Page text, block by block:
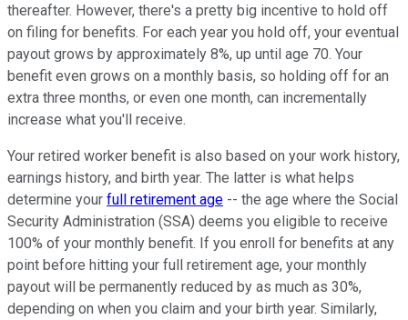
thereafter. However, there's a pretty big incentive to hold off
on filing for benefits. For each year you hold off, your eventual
payout grows by approximately 8%, up until age 70. Your
benefit even grows on a monthly basis, so holding off for an
extra three months, or even one month, can incrementally
increase what you'll receive.
Your retired worker benefit is also based on your work history,
earnings history, and birth year. The latter is what helps
determine your full retirement age -- the age where the Social
Security Administration (SSA) deems you eligible to receive
100% of your monthly benefit. If you enroll for benefits at any
point before hitting your full retirement age, your monthly
payout will be permanently reduced by as much as 30%,
depending on when you claim and your birth year. Similarly,